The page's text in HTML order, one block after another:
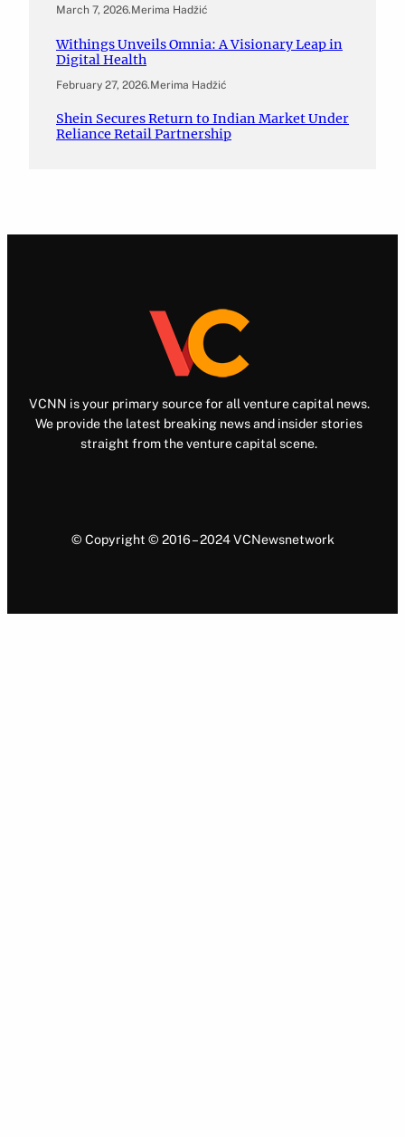
March 7, 2026.Merima Hadžić
Withings Unveils Omnia: A Visionary Leap in
Digital Health
February 27, 2026.Merima Hadžić
Shein Secures Return to Indian Market Under
Reliance Retail Partnership
VCNN is your primary source for all venture capital news.
We provide the latest breaking news and insider stories
straight from the venture capital scene.
© Copyright © 2016 – 2024 VCNewsnetwork